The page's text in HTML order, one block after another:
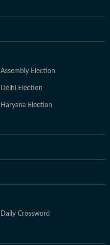
Assembly Election
Delhi Election
Haryana Election
Daily Crossword